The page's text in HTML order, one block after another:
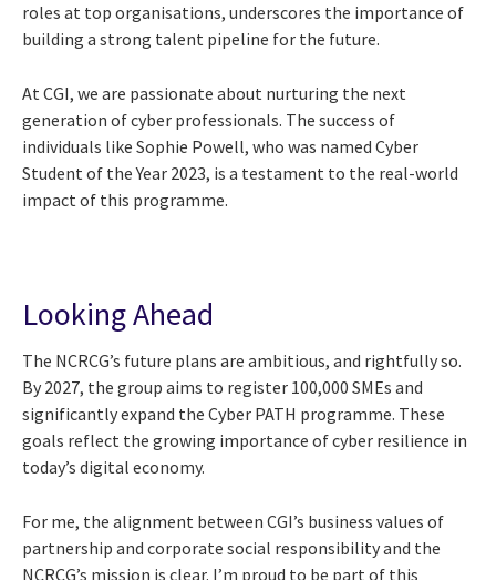
roles at top organisations, underscores the importance of
building a strong talent pipeline for the future.
At CGI, we are passionate about nurturing the next
generation of cyber professionals. The success of
individuals like Sophie Powell, who was named Cyber
Student of the Year 2023, is a testament to the real-world
impact of this programme.
Looking Ahead
The NCRCG’s future plans are ambitious, and rightfully so.
By 2027, the group aims to register 100,000 SMEs and
significantly expand the Cyber PATH programme. These
goals reflect the growing importance of cyber resilience in
today’s digital economy.
For me, the alignment between CGI’s business values of
partnership and corporate social responsibility and the
NCRCG’s mission is clear. I’m proud to be part of this